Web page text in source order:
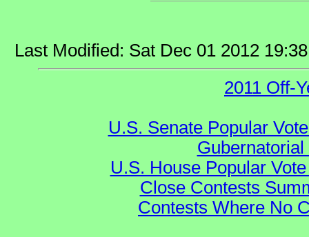
Last Modified: Sat Dec 01 2012
2011 Off-
U.S. Senate Popular
U.S. House Popular
Close Contests
Contests Where No